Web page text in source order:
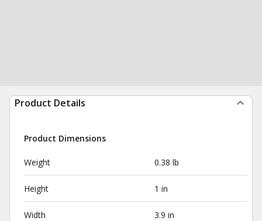
Product Details
Product Dimensions
Weight 0.38 lb
Height 1 in
Width 3.9 in